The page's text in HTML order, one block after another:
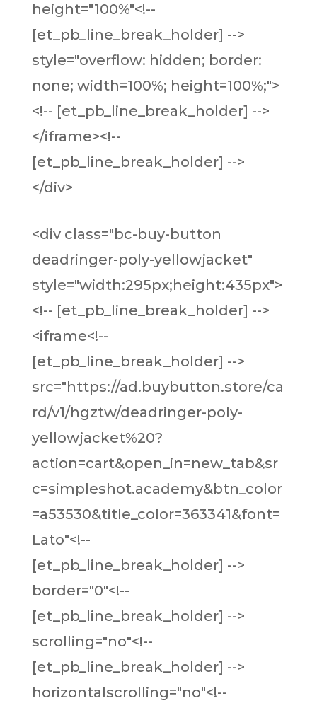
height="100%"<!--
[et_pb_line_break_holder] -->
style="overflow: hidden; border:
none; width=100%; height=100%;">
<!-- [et_pb_line_break_holder] -->
</iframe><!--
[et_pb_line_break_holder] -->
</div>
<div class="bc-buy-button
deadringer-poly-yellowjacket"
style="width:295px;height:435px">
<!-- [et_pb_line_break_holder] -->
<iframe<!--
[et_pb_line_break_holder] -->
src="https://ad.buybutton.store/ca
rd/v1/hgztw/deadringer-poly-
yellowjacket%20?
action=cart&open_in=new_tab&sr
c=simpleshot.academy&btn_color
=a53530&title_color=363341&font=
Lato"<!--
[et_pb_line_break_holder] -->
border="0"<!--
[et_pb_line_break_holder] -->
scrolling="no"<!--
[et_pb_line_break_holder] -->
horizontalscrolling="no"<!--